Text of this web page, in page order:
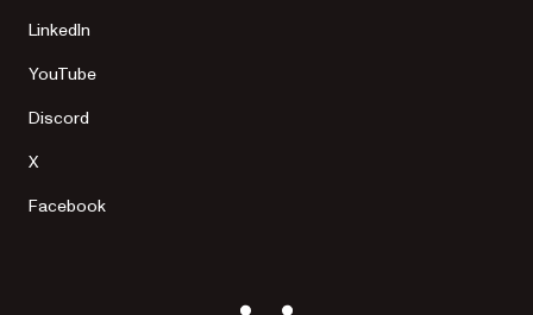
LinkedIn
YouTube
Discord
X
Facebook